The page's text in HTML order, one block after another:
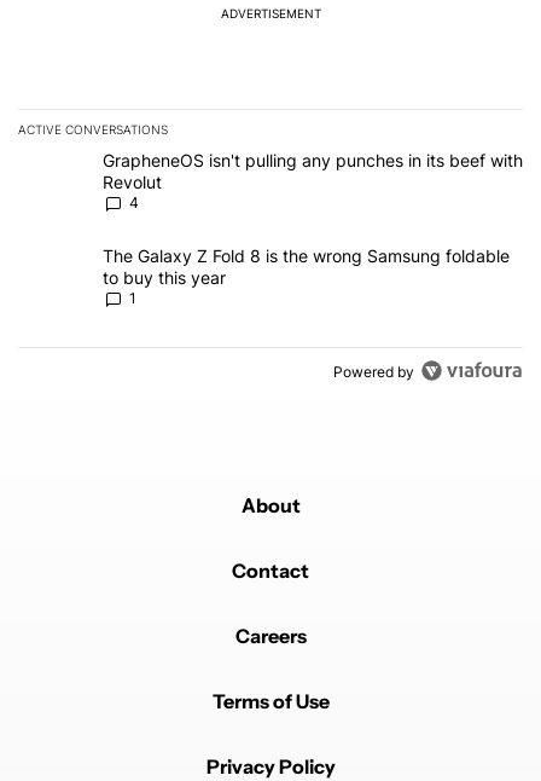
ADVERTISEMENT
ACTIVE CONVERSATIONS
A trending article titled "GrapheneOS isn't pulling any punches
GrapheneOS isn't pulling any punches in its beef with
Revolut
4
A trending article titled "The Galaxy Z Fold 8 is the wrong
The Galaxy Z Fold 8 is the wrong Samsung foldable
to buy this year
1
Powered by
About
Contact
Careers
Terms of Use
Privacy Policy